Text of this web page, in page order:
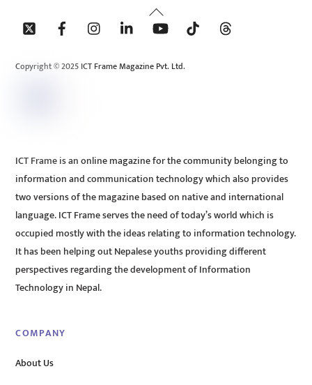
Back
To
Copyright © 2025 ICT Frame Magazine Pvt. Ltd.
ICT Frame is an online magazine for the community belonging to
information and communication technology which also provides
two versions of the magazine based on native and international
language. ICT Frame serves the need of today’s world which is
occupied mostly with the ideas relating to information technology.
It has been helping out Nepalese youths providing different
perspectives regarding the development of Information
Technology in Nepal.
COMPANY
About Us